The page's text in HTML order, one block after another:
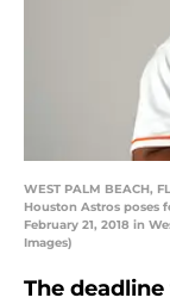
WEST PALM BEACH,
Houston Astros poses
February 21, 2018 in
Images)
The